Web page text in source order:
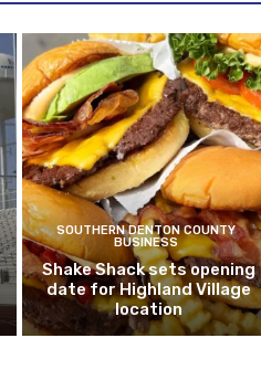
SOUTHERN DENTON COUNTY
BUSINESS
Shake Shack sets opening
date for Highland Village
location